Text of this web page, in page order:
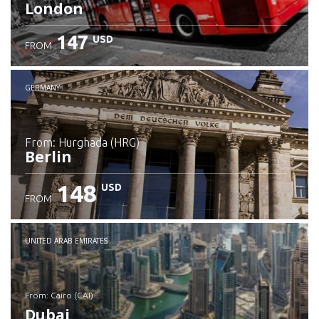
London
FROM 147 USD
GERMANY
from: Hurghada (HRG)
Berlin
Check details
FROM 148 USD
UNITED ARAB EMIRATES
from: Cairo (CAI)
Dubai